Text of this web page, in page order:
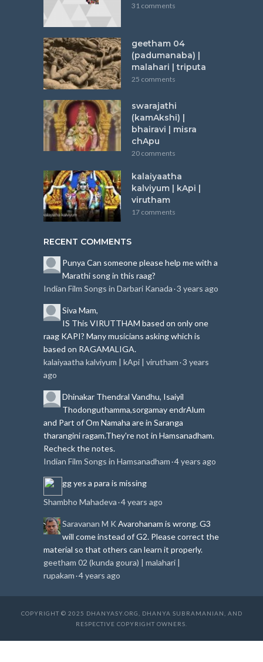
31 comments
geetham 04
(padumanaba) |
malahari | triputa
25 comments
swarajathi
(kamAkshi) |
bhairavi | misra
chApu
20 comments
kalaiyaatha
kalviyum | kApi |
virutham
17 comments
RECENT COMMENTS
Punya Can someone please help me with a
Marathi song in this raag?
Indian Film Songs in Darbari Kanada ·3 years ago
Siva Mam,
IS This VIRUTTHAM based on only one
raag KAPI? Many musicians asking which is
based on RAGAMALIGA.
kalaiyaatha kalviyum | kApi | virutham ·3 years
ago
Dhinakar Thendral Vandhu, Isaiyil
Thodonguthamma,sorgamay endrAlum
and Part of Om Namaha are in Saranga
tharangini ragam.They're not in Hamsanadham.
Recheck the notes.
Indian Film Songs in Hamsanadham ·4 years ago
ggyes a para is missing
Shambho Mahadeva ·4 years ago
Saravanan M KAvarohanam is wrong. G3
will come instead of G2. Please correct the
material so that others can learn it properly.
geetham 02 (kunda goura) | malahari |
rupakam ·4 years ago
COPYRIGHT © 2025 DHANYASY.ORG, DHANYA SUBRAMANIAN, AND
RESPECTIVE COPYRIGHT OWNERS.